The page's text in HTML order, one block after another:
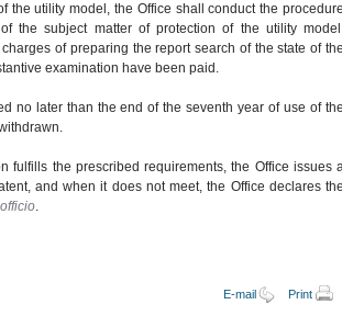
the utility model, the Office shall conduct the procedure
the subject matter of protection of the utility
of preparing the report search of the state of the
examination have been paid.
no later than the end of the seventh year of use of the
fulfills the prescribed requirements, the Office issues
and when it does not meet, the Office declares the
.
Print
E-mail